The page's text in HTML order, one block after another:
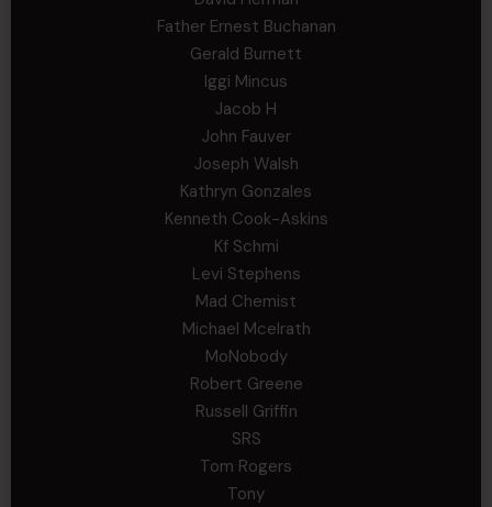
Father Ernest Buchanan
Gerald Burnett
Iggi Mincus
Jacob H
John Fauver
Joseph Walsh
Kathryn Gonzales
Kenneth Cook-Askins
Kf Schmi
Levi Stephens
Mad Chemist
Michael Mcelrath
MoNobody
Robert Greene
Russell Griffin
SRS
Tom Rogers
Tony